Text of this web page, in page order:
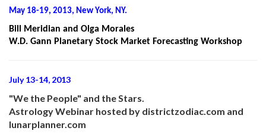
May 18-19, 2013, New York, NY.
Bill Meridian and Olga Morales
W.D. Gann Planetary Stock Market Forecasting Workshop
July 13-14, 2013
"We the People" and the Stars.
Astrology Webinar hosted by districtzodiac.com and
lunarplanner.com